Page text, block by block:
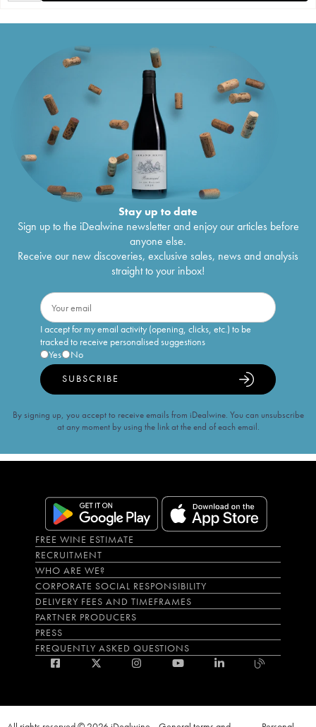
Stay up to date
Sign up to the iDealwine newsletter and enjoy our articles before
anyone else.
Receive our new discoveries, exclusive sales, news and analysis
straight to your inbox!
I accept for my email activity (opening, clicks, etc.) to be
tracked to receive personalised suggestions
Yes
No
SUBSCRIBE
By signing up, you accept to receive emails from iDealwine. You can unsubscribe
at any moment by using the link at the end of each email.
FREE WINE ESTIMATE
RECRUITMENT
WHO ARE WE?
CORPORATE SOCIAL RESPONSIBILITY
DELIVERY FEES AND TIMEFRAMES
PARTNER PRODUCERS
PRESS
FREQUENTLY ASKED QUESTIONS